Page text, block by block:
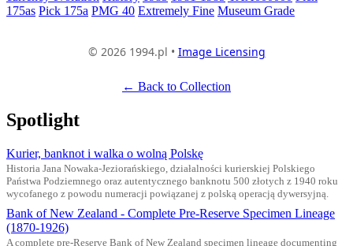
175as Pick 175a PMG 40 Extremely Fine Museum Grade
© 2026 1994.pl • Image Licensing
← Back to Collection
Spotlight
Kurier, banknot i walka o wolną Polskę
Historia Jana Nowaka-Jeziorańskiego, działalności kurierskiej Polskiego
Państwa Podziemnego oraz autentycznego banknotu 500 złotych z 1940 roku
wycofanego z powodu numeracji powiązanej z polską operacją dywersyjną.
Bank of New Zealand - Complete Pre-Reserve Specimen Lineage
(1870-1926)
A complete pre-Reserve Bank of New Zealand specimen lineage documenting